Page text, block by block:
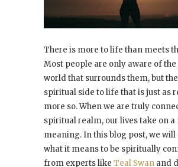
There is more to life than meets
Most people are only aware of
world that surrounds them, but
spiritual side to life that is just as
more so. When we are truly
spiritual realm, our lives take on a
meaning. In this blog post, we will
what it means to be spiritually
from experts like Teal Swan and